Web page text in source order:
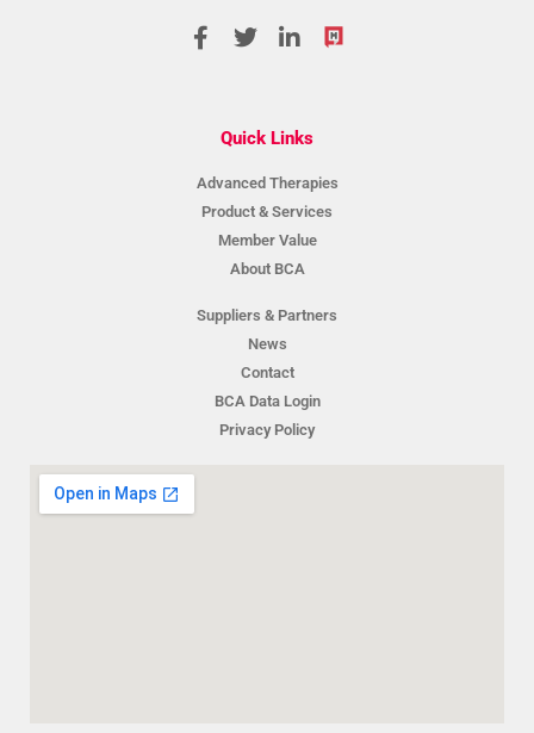
Quick Links
Advanced Therapies
Product & Services
Member Value
About BCA
Suppliers & Partners
News
Contact
BCA Data Login
Privacy Policy